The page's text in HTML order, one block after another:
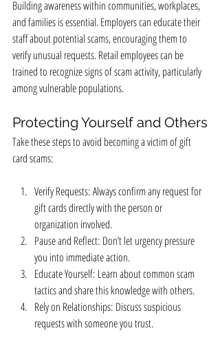
Building awareness within communities, workplaces,
and families is essential. Employers can educate their
staff about potential scams, encouraging them to
verify unusual requests. Retail employees can be
trained to recognize signs of scam activity, particularly
among vulnerable populations.
Protecting Yourself and Others
Take these steps to avoid becoming a victim of gift
card scams:
Verify Requests: Always confirm any request for
gift cards directly with the person or
organization involved.
Pause and Reflect: Don’t let urgency pressure
you into immediate action.
Educate Yourself: Learn about common scam
tactics and share this knowledge with others.
Rely on Relationships: Discuss suspicious
requests with someone you trust.